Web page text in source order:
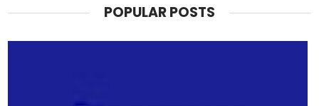
POPULAR POSTS